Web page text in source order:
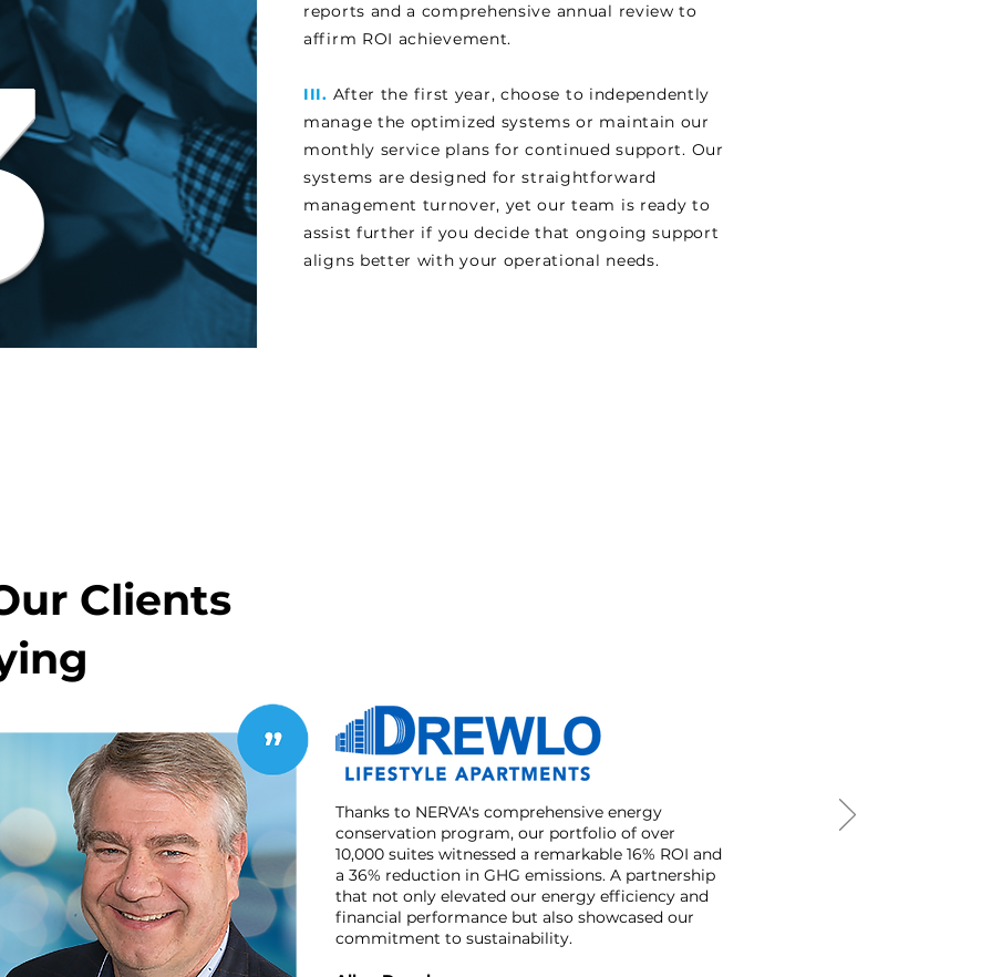
reports and a comprehensive annual review to
affirm ROI achievement.
III. After the first year, choose to independently
manage the optimized systems or maintain our
monthly service plans for continued support. Our
systems are designed for straightforward
management turnover, yet our team is ready to
assist further if you decide that ongoing support
aligns better with your operational needs.
Thanks to NERVA's comprehensive energy
conservation program, our portfolio of over
10,000 suites witnessed a remarkable 16% ROI and
a 36% reduction in GHG emissions. A partnership
that not only elevated our energy efficiency and
financial performance but also showcased our
commitment to sustainability.
Clients